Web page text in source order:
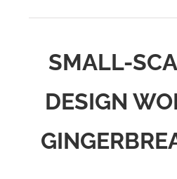
Projects
About
Careers
SMALL-
DESIGN